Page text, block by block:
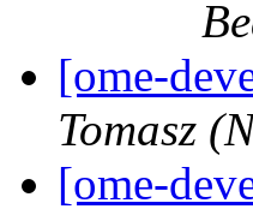
[ome-
Tomasz
[ome-